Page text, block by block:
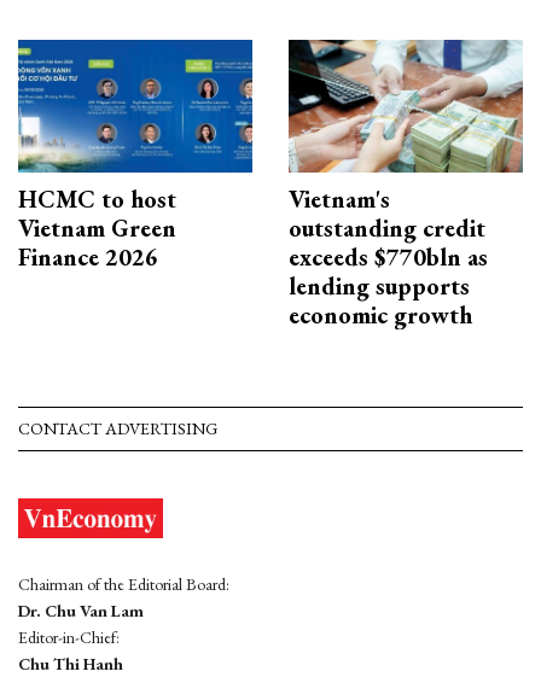
HCMC to host
Vietnam Green
Finance 2026
Vietnam's
outstanding credit
exceeds $770bln as
lending supports
economic growth
CONTACT ADVERTISING
Chairman of the Editorial Board:
Dr. Chu Van Lam
Editor-in-Chief:
Chu Thi Hanh